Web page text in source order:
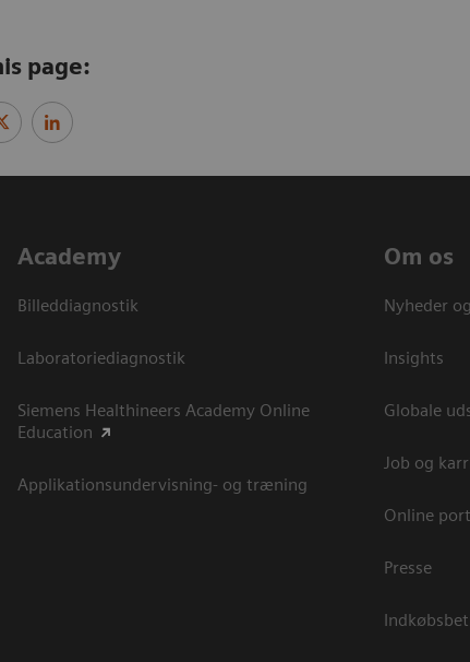
page:
Academy
Billeddiagnostik
Laboratoriediagnostik
Siemens Healthineers Academy Online
Education
Applikationsundervisning- og træning
Om os
Nyheder
Insights
Globale
Job og
Online
Presse